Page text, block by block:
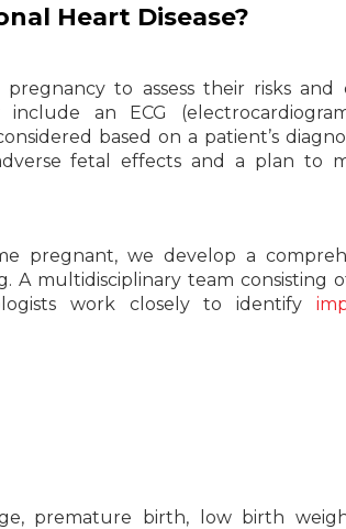
Heart Disease?
to assess their risks and
an ECG
based on a patient’s
fetal effects and a plan to
pregnant, we develop a
A multidisciplinary team consisting
work closely to identify
premature birth, low birth